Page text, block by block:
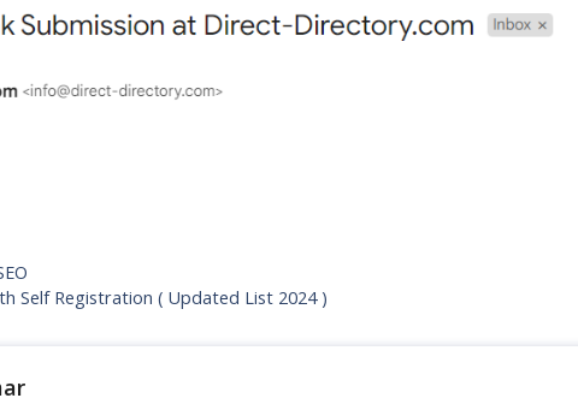
Self Registration ( Updated List 2024 )